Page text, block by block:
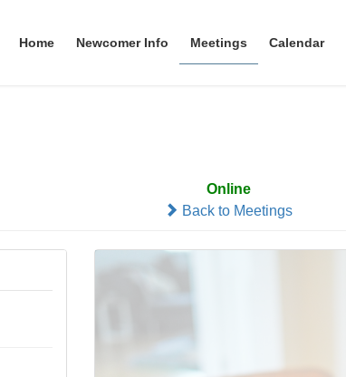
Home Newcomer Info Meetings Calendar
Online
Back to Meetings